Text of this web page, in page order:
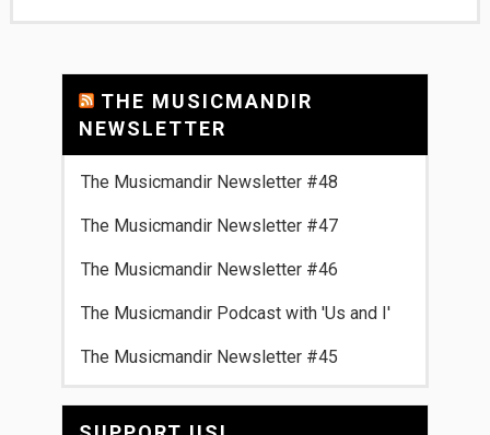
THE MUSICMANDIR
NEWSLETTER
The Musicmandir Newsletter #48
The Musicmandir Newsletter #47
The Musicmandir Newsletter #46
The Musicmandir Podcast with 'Us and I'
The Musicmandir Newsletter #45